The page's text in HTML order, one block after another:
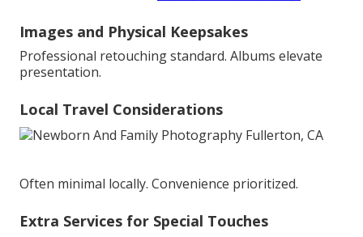
Images and Physical Keepsakes
Professional retouching standard. Albums elevate
presentation.
Local Travel Considerations
Often minimal locally. Convenience prioritized.
Extra Services for Special Touches